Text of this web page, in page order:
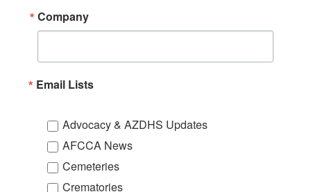
Company
Email Lists
Advocacy & AZDHS Updates
AFCCA News
Cemeteries
Crematories